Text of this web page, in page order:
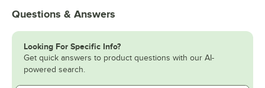
Questions & Answers
Looking For Specific Info?
Get quick answers to product questions with our AI-
powered search.